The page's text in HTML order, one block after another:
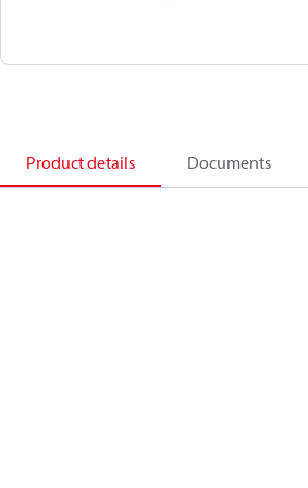
Product details Documents